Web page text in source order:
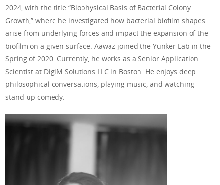
2024, with the title “Biophysical Basis of Bacterial Colony
Growth,” where he investigated how bacterial biofilm shapes
arise from underlying forces and impact the expansion of the
biofilm on a given surface. Aawaz joined the Yunker Lab in the
Spring of 2020. Currently, he works as a Senior Application
Scientist at DigiM Solutions LLC in Boston. He enjoys deep
philosophical conversations, playing music, and watching
stand-up comedy.